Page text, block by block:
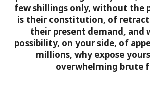
few shillings only, without the
is their constitution, of
their present demand,
possibility, on your side, of
millions, why expose
overwhelming brute